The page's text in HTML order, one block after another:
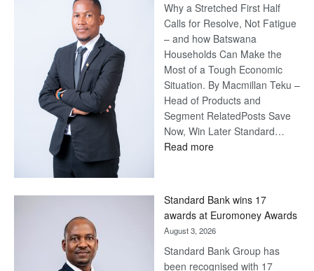
Why a Stretched First Half
Calls for Resolve, Not Fatigue
– and how Batswana
Households Can Make the
Most of a Tough Economic
Situation. By Macmillan Teku –
Head of Products and
Segment RelatedPosts Save
Now, Win Later Standard…
Read more:
Later
Standard Bank wins 17
awards at Euromoney Awards
August 3, 2026
Standard Bank Group has
been recognised with 17